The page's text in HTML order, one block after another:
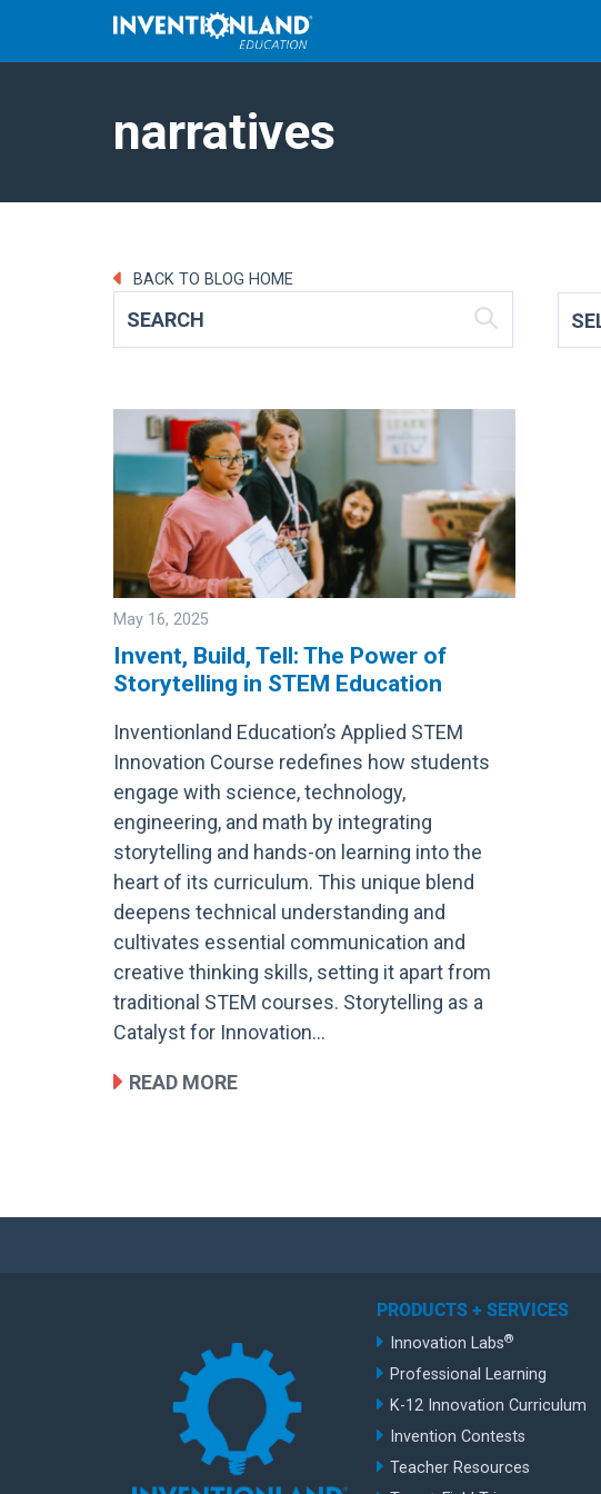
narratives
BACK TO BLOG HOME
May 16, 2025
Invent, Build, Tell: The Power of
Storytelling in STEM Education
Inventionland Education’s Applied STEM
Innovation Course redefines how students
engage with science, technology,
engineering, and math by integrating
storytelling and hands-on learning into the
heart of its curriculum. This unique blend
deepens technical understanding and
cultivates essential communication and
creative thinking skills, setting it apart from
traditional STEM courses. Storytelling as a
Catalyst for Innovation…
READ MORE
PRODUCTS + SERVICES
Innovation Labs®
Professional Learning
K-12 Innovation Curriculum
Invention Contests
Teacher Resources